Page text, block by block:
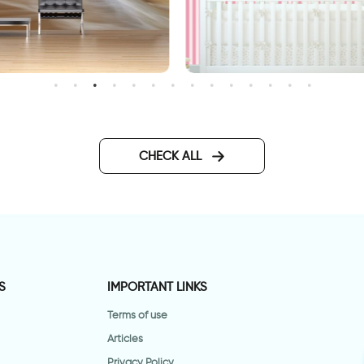
candy wallpaper
CHECK ALL
IMPORTANT LINKS
Terms of use
Articles